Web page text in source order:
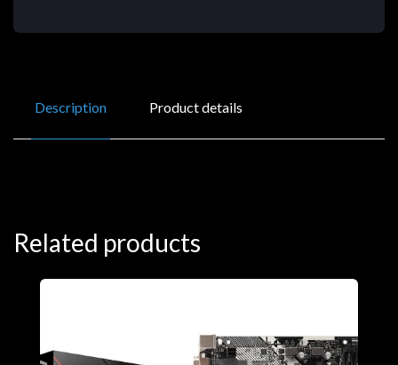
Description Product details
Related products